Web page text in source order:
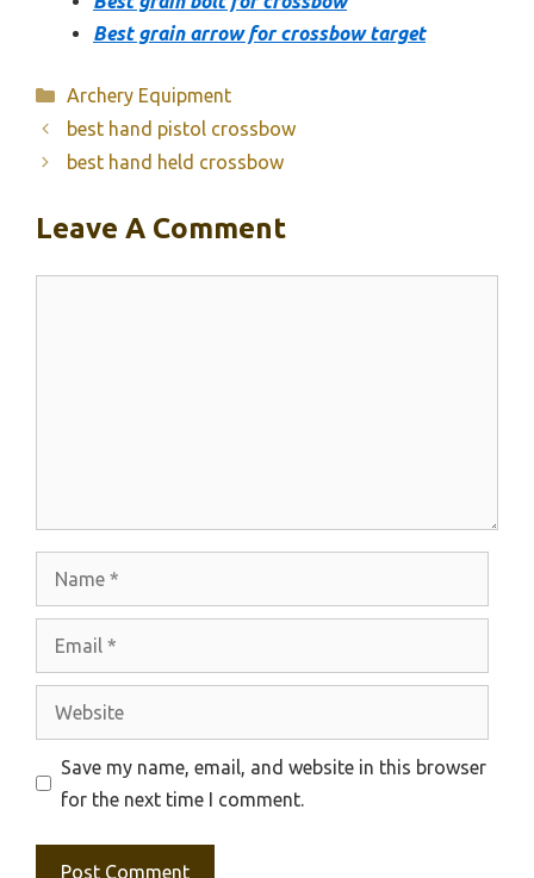
Best grain arrow for crossbow target
Categories
Archery Equipment
best hand pistol crossbow
best hand held crossbow
Leave A Comment
Website
Save my name, email, and website in this browser
for the next time I comment.